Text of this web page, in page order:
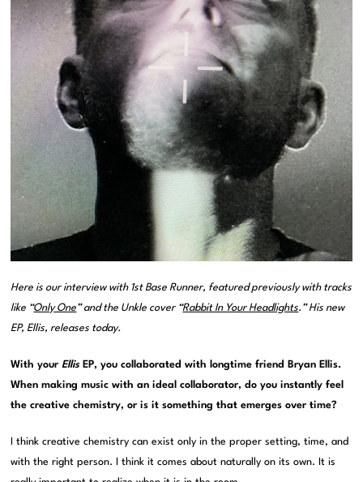
Here is our interview with 1st Base Runner, featured previously with tracks
like “Only One” and the Unkle cover “Rabbit In Your Headlights.” His new
EP, Ellis, releases today.
With your EllisEP, you collaborated with longtime friend Bryan Ellis.
When making music with an ideal collaborator, do you instantly feel
the creative chemistry, or is it something that emerges over time?
I think creative chemistry can exist only in the proper setting, time, and
with the right person. I think it comes about naturally on its own. It is